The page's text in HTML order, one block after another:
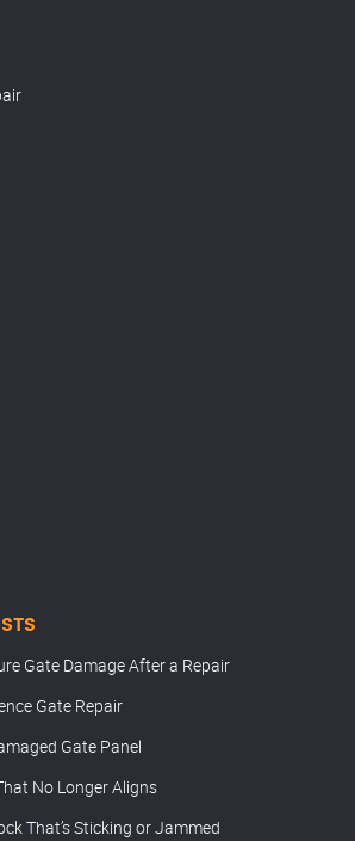
Gate Damage After a Repair
Gate Repair
Gate Panel
No Longer Aligns
That’s Sticking or Jammed